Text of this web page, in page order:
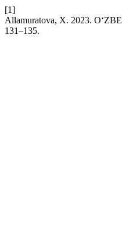
[1]
Allamuratova, X. 2023.
131–135.